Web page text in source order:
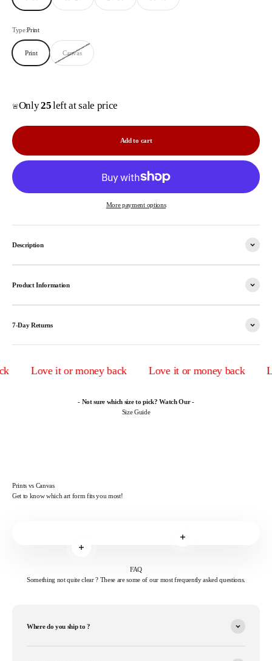
Type:Print
Print Canvas
🚨Only25left at sale price
Add to cart
More payment options
Description
Product Information
7-Day Returns
Love it or money back Love it or money back
- Not sure which size to pick? Watch Our -
Size Guide
Prints vs Canvas
Get to know which art form fits you most!
Read more
Read more
FAQ
Something not quite clear ? These are some of our most frequently asked questions.
Where do you ship to ?